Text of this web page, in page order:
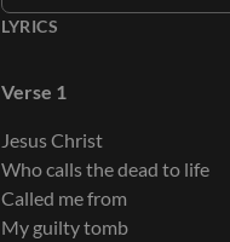
LYRICS
Verse 1
Jesus Christ
Who calls the dead to life
Called me from
My guilty tomb